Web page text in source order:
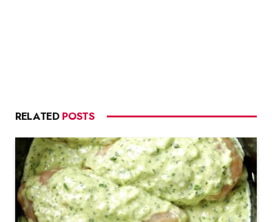
RELATED POSTS